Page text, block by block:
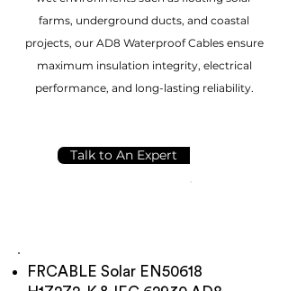
farms, underground ducts, and coastal
projects, our AD8 Waterproof Cables ensure
maximum insulation integrity, electrical
performance, and long-lasting reliability.
Talk to An Expert
FRCABLE Solar EN50618